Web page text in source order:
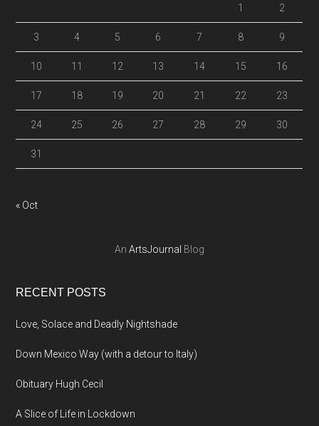
1 2
3 4 5 6 7 8 9
10 11 12 13 14 15 16
17 18 19 20 21 22 23
24 25 26 27 28 29 30
31
« Oct
An ArtsJournal Blog
RECENT POSTS
Love, Solace and Deadly Nightshade
Down Mexico Way (with a detour to Italy)
Obituary Hugh Cecil
A Slice of Life in Lockdown